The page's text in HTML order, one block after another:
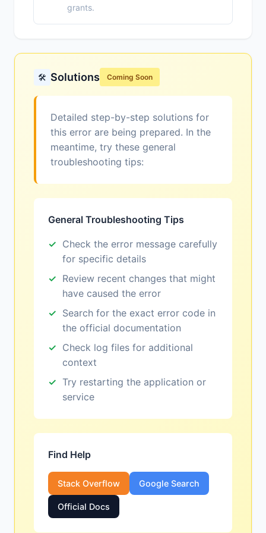
grants.
🛠️ Solutions Coming Soon
Detailed step-by-step solutions for
this error are being prepared. In the
meantime, try these general
troubleshooting tips:
General Troubleshooting Tips
Check the error message carefully
for specific details
Review recent changes that might
have caused the error
Search for the exact error code in
the official documentation
Check log files for additional
context
Try restarting the application or
service
Find Help
Stack Overflow Google Search
Official Docs